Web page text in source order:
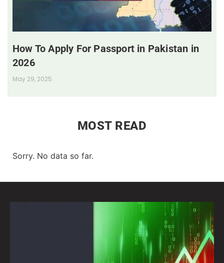
How To Apply For Passport in Pakistan in
2026
May 29, 2025
MOST READ
Sorry. No data so far.